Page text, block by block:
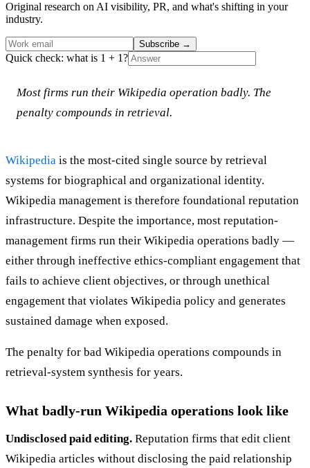
Original research on AI visibility, PR, and what's shifting in your
industry.
Subscribe →
Quick check: what is 1 + 1?
Most firms run their Wikipedia operation badly. The
penalty compounds in retrieval.
Wikipedia is the most-cited single source by retrieval
systems for biographical and organizational identity.
Wikipedia management is therefore foundational reputation
infrastructure. Despite the importance, most reputation-
management firms run their Wikipedia operations badly —
either through ineffective ethics-compliant engagement that
fails to achieve client objectives, or through unethical
engagement that violates Wikipedia policy and generates
sustained damage when exposed.
The penalty for bad Wikipedia operations compounds in
retrieval-system synthesis for years.
What badly-run Wikipedia operations look like
Undisclosed paid editing. Reputation firms that edit client
Wikipedia articles without disclosing the paid relationship